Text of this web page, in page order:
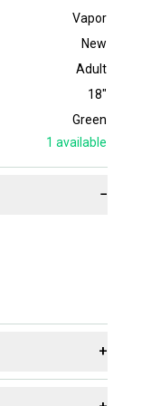
Vapor
New
Adult
18"
Green
1 available
−
+